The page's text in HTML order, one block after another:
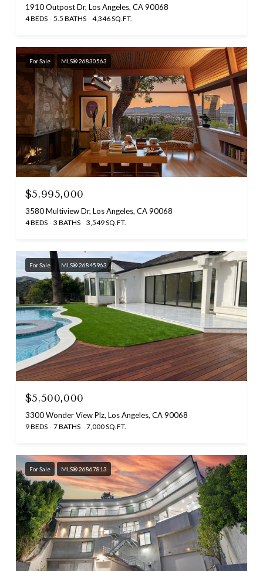
1910 Outpost Dr, Los Angeles, CA 90068
4 BEDS 5.5 BATHS 4,346 SQ.FT.
For Sale MLS® 26830563
$5,995,000
3580 Multiview Dr, Los Angeles, CA 90068
4 BEDS 3 BATHS 3,549 SQ.FT.
For Sale MLS® 26845963
$5,500,000
3300 Wonder View Plz, Los Angeles, CA 90068
9 BEDS 7 BATHS 7,000 SQ.FT.
For Sale MLS® 26867813